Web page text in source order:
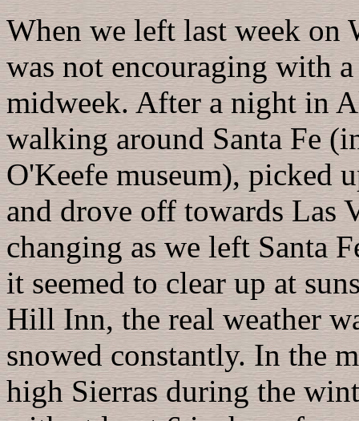
When we left last week on
was not encouraging with
midweek. After a night in
walking around Santa Fe
O'Keefe museum), picked
and drove off towards Las
changing as we left Santa
it seemed to clear up at
Hill Inn, the real weather
snowed constantly. In the
high Sierras during the